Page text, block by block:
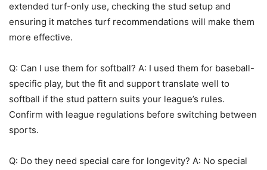
extended turf-only use, checking the stud setup and
ensuring it matches turf recommendations will make them
more effective.
Q: Can I use them for softball? A: I used them for baseball-
specific play, but the fit and support translate well to
softball if the stud pattern suits your league’s rules.
Confirm with league regulations before switching between
sports.
Q: Do they need special care for longevity? A: No special